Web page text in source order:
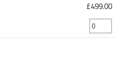
£499.00